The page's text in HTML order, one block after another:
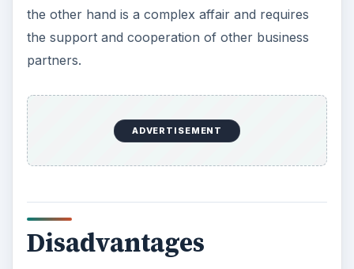
the other hand is a complex affair and requires
the support and cooperation of other business
partners.
ADVERTISEMENT
Disadvantages